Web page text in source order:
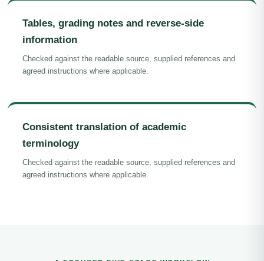
Tables, grading notes and reverse-side
information
Checked against the readable source, supplied references and
agreed instructions where applicable.
Consistent translation of academic
terminology
Checked against the readable source, supplied references and
agreed instructions where applicable.